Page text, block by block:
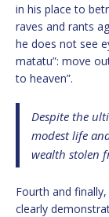
in his place to
raves and rants
he does not see
matatu”: move
to heaven”.
Despite the
modest life
wealth stolen
Fourth and
clearly